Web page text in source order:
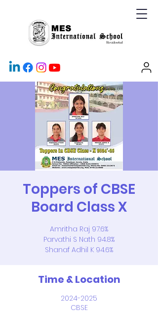
Toppers of CBSE
Board Class X
Amritha Raj 97.6%
Parvathi S Nath 94.8%
Shanaf Adhil K 94.6%
Time & Location
2024-2025
CBSE